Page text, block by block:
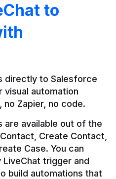
to
directly to Salesforce
visual automation
no Zapier, no code.
are available out of the
Create Contact,
Case. You can
trigger and
build automations that